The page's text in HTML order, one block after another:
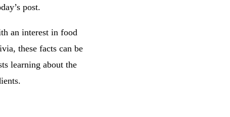
post.
an interest in food
these facts can be
learning about the